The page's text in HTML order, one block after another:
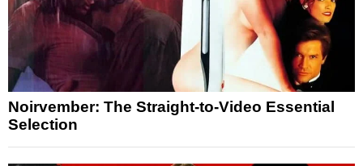
Noirvember: The Straight-to-Video Essential
Selection